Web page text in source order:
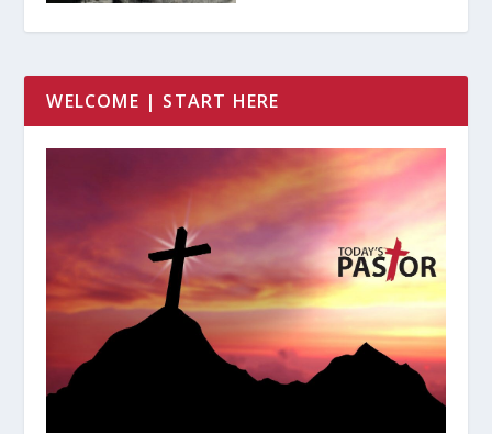
WELCOME | START HERE